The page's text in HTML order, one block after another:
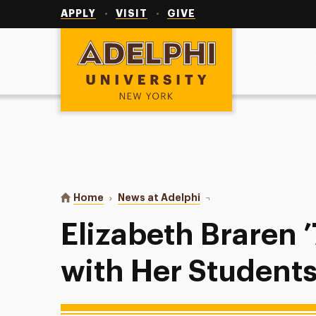
APPLY VISIT GIVE
Adelphi University
You are here:
Home News at Adelphi Elizabeth Braren ’77:
Elizabeth Braren
with Her Students